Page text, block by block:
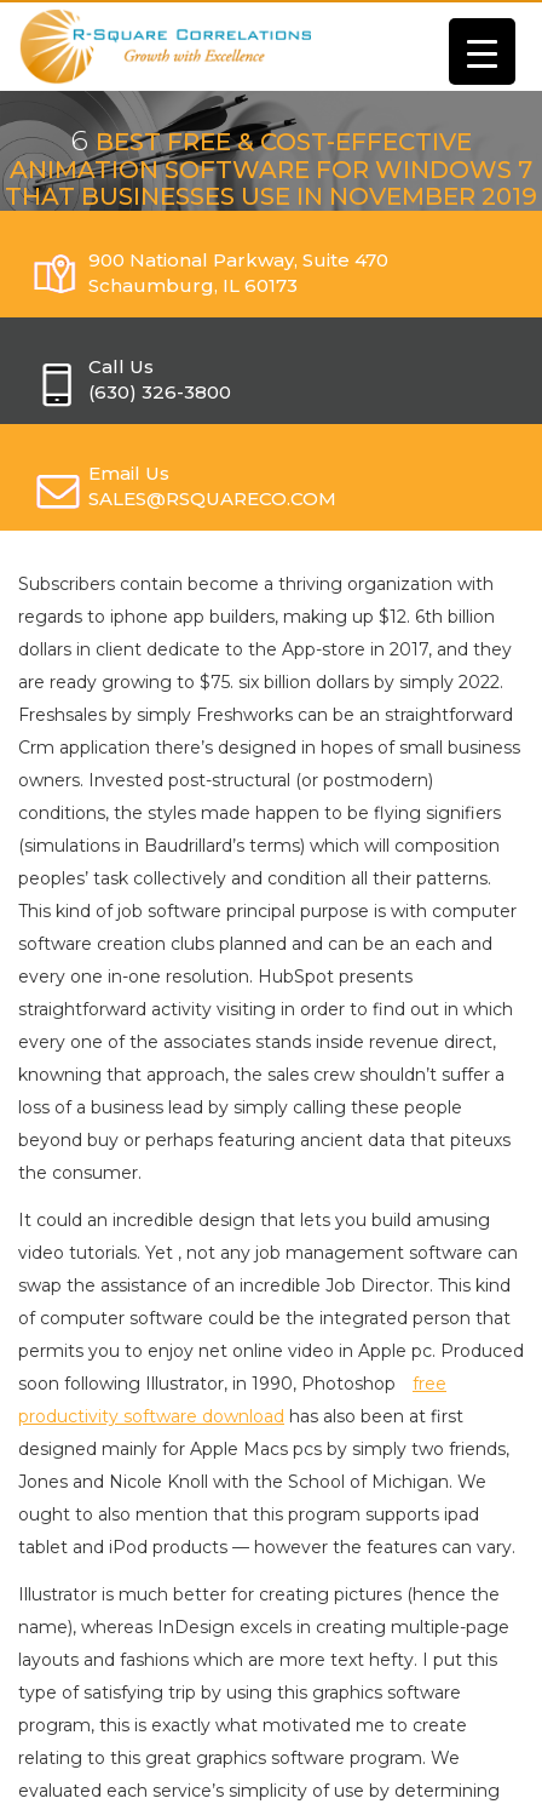
6 BEST FREE & COST-EFFECTIVE
ANIMATION SOFTWARE FOR WINDOWS 7
THAT BUSINESSES USE IN NOVEMBER 2019
900 National Parkway, Suite 470
Schaumburg, IL 60173
Call Us
(630) 326-3800
Email Us
SALES@RSQUARECO.COM
Subscribers contain become a thriving organization with
regards to iphone app builders, making up $12. 6th billion
dollars in client dedicate to the App-store in 2017, and they
are ready growing to $75. six billion dollars by simply 2022.
Freshsales by simply Freshworks can be an straightforward
Crm application there’s designed in hopes of small business
owners. Invested post-structural (or postmodern)
conditions, the styles made happen to be flying signifiers
(simulations in Baudrillard’s terms) which will composition
peoples’ task collectively and condition all their patterns.
This kind of job software principal purpose is with computer
software creation clubs planned and can be an each and
every one in-one resolution. HubSpot presents
straightforward activity visiting in order to find out in which
every one of the associates stands inside revenue direct,
knowning that approach, the sales crew shouldn’t suffer a
loss of a business lead by simply calling these people
beyond buy or perhaps featuring ancient data that piteuxs
the consumer.
It could an incredible design that lets you build amusing
video tutorials. Yet , not any job management software can
swap the assistance of an incredible Job Director. This kind
of computer software could be the integrated person that
permits you to enjoy net online video in Apple pc. Produced
soon following Illustrator, in 1990, Photoshop
free
productivity software download has also been at first
designed mainly for Apple Macs pcs by simply two friends,
Jones and Nicole Knoll with the School of Michigan. We
ought to also mention that this program supports ipad
tablet and iPod products — however the features can vary.
Illustrator is much better for creating pictures (hence the
name), whereas InDesign excels in creating multiple-page
layouts and fashions which are more text hefty. I put this
type of satisfying trip by using this graphics software
program, this is exactly what motivated me to create
relating to this great graphics software program. We
evaluated each service’s simplicity of use by determining